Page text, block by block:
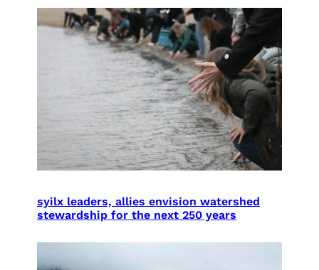
syilx leaders, allies envision watershed
stewardship for the next 250 years